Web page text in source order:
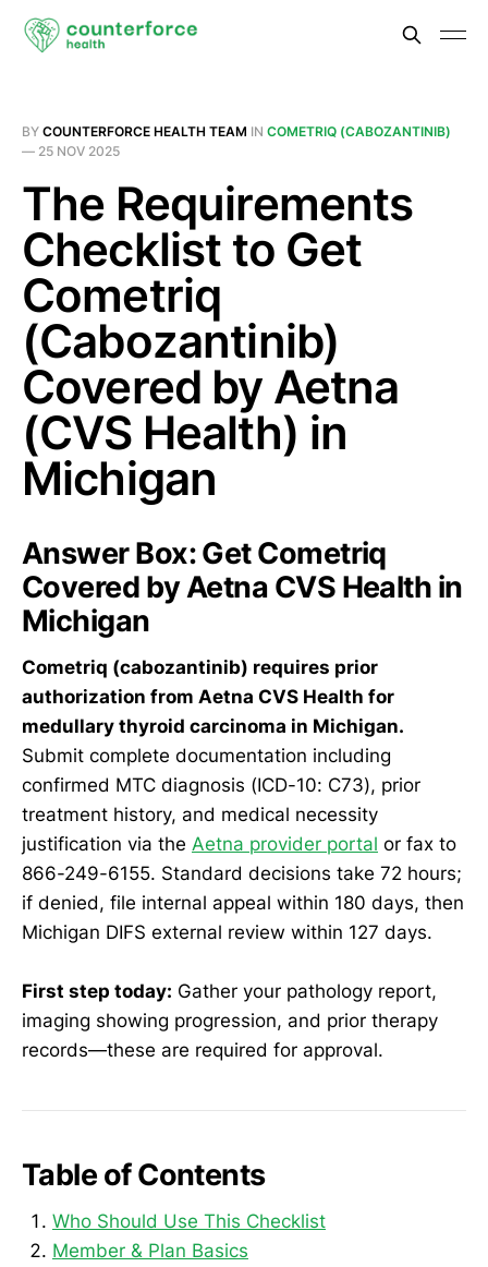
BY COUNTERFORCE HEALTH TEAM IN COMETRIQ (CABOZANTINIB)
— 25 NOV 2025
The Requirements
Checklist to Get
Cometriq
(Cabozantinib)
Covered by Aetna
(CVS Health) in
Michigan
Answer Box: Get Cometriq
Covered by Aetna CVS Health in
Michigan
Cometriq (cabozantinib) requires prior
authorization from Aetna CVS Health for
medullary thyroid carcinoma in Michigan.
Submit complete documentation including
confirmed MTC diagnosis (ICD-10: C73), prior
treatment history, and medical necessity
justification via the Aetna provider portal or fax to
866-249-6155. Standard decisions take 72 hours;
if denied, file internal appeal within 180 days, then
Michigan DIFS external review within 127 days.
First step today: Gather your pathology report,
imaging showing progression, and prior therapy
records—these are required for approval.
Table of Contents
Who Should Use This Checklist
Member & Plan Basics